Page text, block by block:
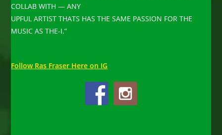
COLLAB WITH — ANY
UPFUL ARTIST THATS HAS THE SAME PASSION FOR THE
MUSIC AS THE-I.”
Follow Ras Fraser Here on IG